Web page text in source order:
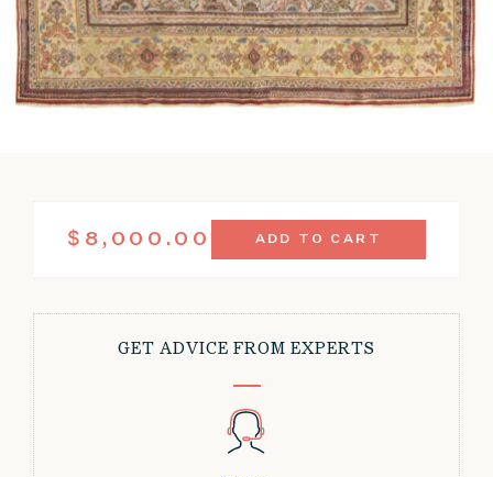
$ 8,000.00
X
QUANTITY
ADD TO CART
GET ADVICE FROM EXPERTS